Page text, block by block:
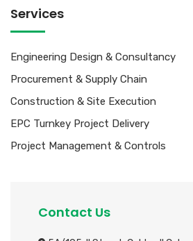
Services
Engineering Design & Consultancy
Procurement & Supply Chain
Construction & Site Execution
EPC Turnkey Project Delivery
Project Management & Controls
Contact Us